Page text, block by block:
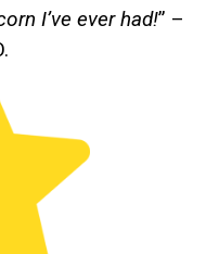
I’ve ever had!” –